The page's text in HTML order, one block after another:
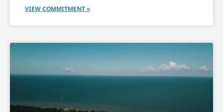
VIEW COMMITMENT »